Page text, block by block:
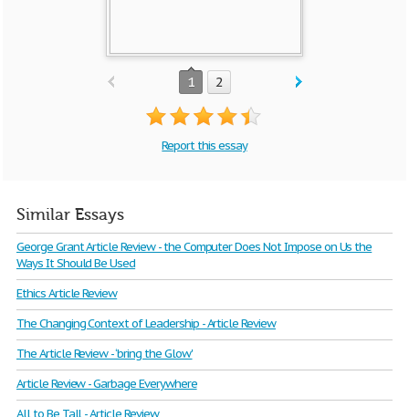
1 2
Report this essay
Similar Essays
George Grant Article Review - the Computer Does Not Impose on Us the
Ways It Should Be Used
Ethics Article Review
The Changing Context of Leadership - Article Review
The Article Review - ‘bring the Glow'
Article Review - Garbage Everywhere
All to Be Tall - Article Review